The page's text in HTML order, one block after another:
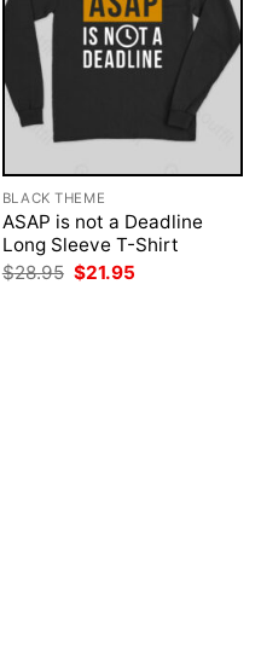
BLACK THEME
ASAP is not a Deadline
Long Sleeve T-Shirt
$28.95 Original
$21.95